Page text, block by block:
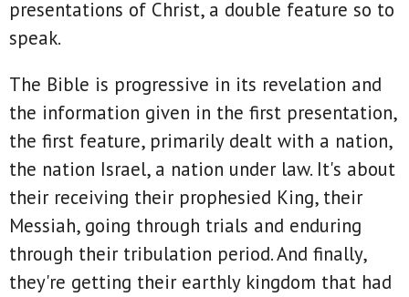
presentations of Christ, a double feature so to
speak.
The Bible is progressive in its revelation and
the information given in the first presentation,
the first feature, primarily dealt with a nation,
the nation Israel, a nation under law. It's about
their receiving their prophesied King, their
Messiah, going through trials and enduring
through their tribulation period. And finally,
they're getting their earthly kingdom that had